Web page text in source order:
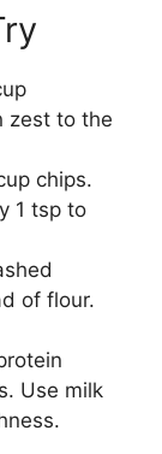
zest to the
chips.
1 tsp to
of flour.
Use milk